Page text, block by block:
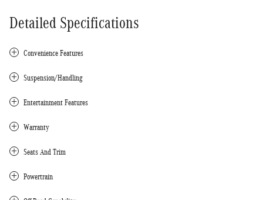
Detailed Specifications
Convenience Features
Suspension/Handling
Entertainment Features
Warranty
Seats And Trim
Powertrain